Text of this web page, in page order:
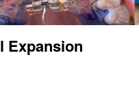
Expansion